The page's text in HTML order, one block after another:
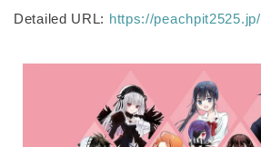
Detailed URL: https://peachpit2525.jp/